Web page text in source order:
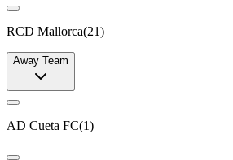
RCD Mallorca(21)
Away Team
AD Cueta FC(1)